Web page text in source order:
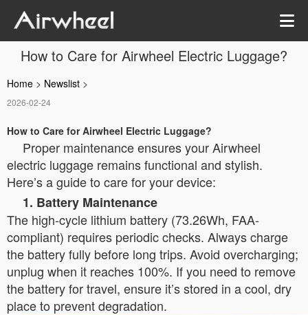
How to Care for Airwheel Electric Luggage?
Home > Newslist >
2026-02-24
How to Care for Airwheel Electric Luggage?
Proper maintenance ensures your Airwheel
electric luggage remains functional and stylish.
Here’s a guide to care for your device:
1. Battery Maintenance
The high-cycle lithium battery (73.26Wh, FAA-
compliant) requires periodic checks. Always charge
the battery fully before long trips. Avoid overcharging;
unplug when it reaches 100%. If you need to remove
the battery for travel, ensure it’s stored in a cool, dry
place to prevent degradation.